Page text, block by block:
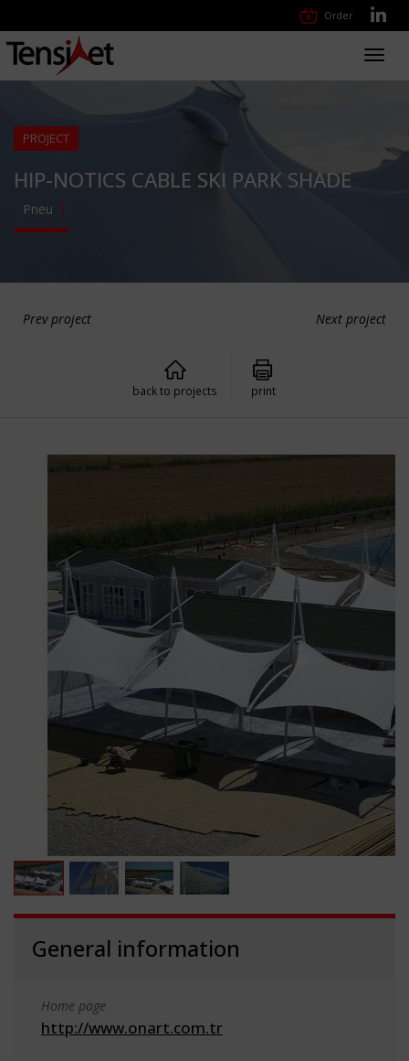
Order
PROJECT
HIP-NOTICS CABLE SKI PARK SHADE
Pneu
Prev project Next project
back to projects print
General information
Home page
http://www.onart.com.tr